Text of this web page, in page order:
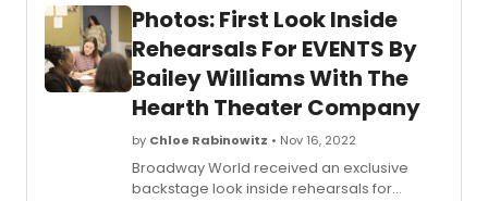
Photos: First Look Inside
Rehearsals For EVENTS By
Bailey Williams With The
Hearth Theater Company
by Chloe Rabinowitz • Nov 16, 2022
Broadway World received an exclusive
backstage look inside rehearsals for